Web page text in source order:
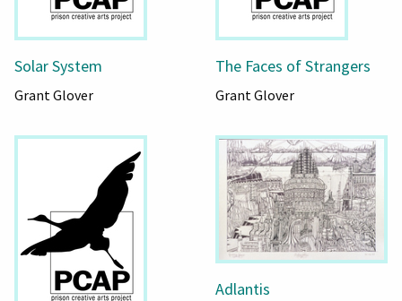
Solar System
Grant Glover
The Faces of Strangers
Grant Glover
Adlantis